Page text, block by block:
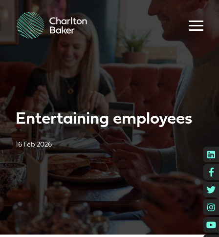
Entertaining employees
16 Feb 2026